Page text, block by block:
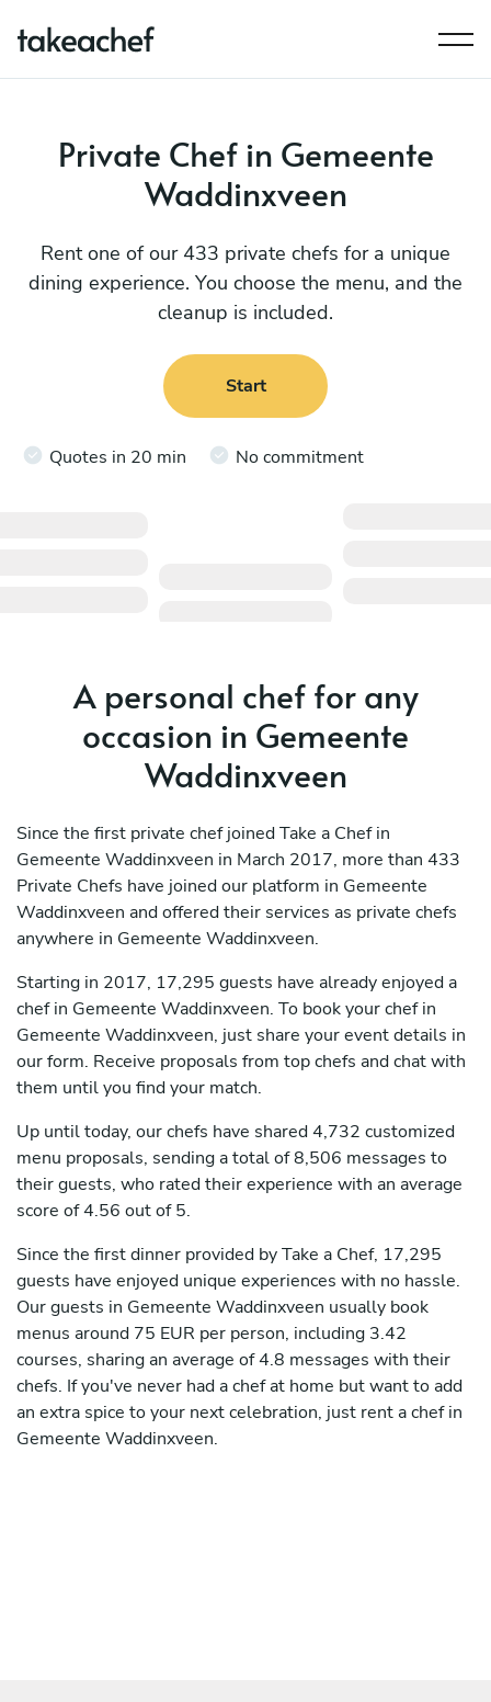
Private Chef in Gemeente
Waddinxveen
Rent one of our 433 private chefs for a unique
dining experience. You choose the menu, and the
cleanup is included.
Start
Quotes in 20 min No commitment
A personal chef for any
occasion in Gemeente
Waddinxveen
Since the first private chef joined Take a Chef in
Gemeente Waddinxveen in March 2017, more than 433
Private Chefs have joined our platform in Gemeente
Waddinxveen and offered their services as private chefs
anywhere in Gemeente Waddinxveen.
Starting in 2017, 17,295 guests have already enjoyed a
chef in Gemeente Waddinxveen. To book your chef in
Gemeente Waddinxveen, just share your event details in
our form. Receive proposals from top chefs and chat with
them until you find your match.
Up until today, our chefs have shared 4,732 customized
menu proposals, sending a total of 8,506 messages to
their guests, who rated their experience with an average
score of 4.56 out of 5.
Since the first dinner provided by Take a Chef, 17,295
guests have enjoyed unique experiences with no hassle.
Our guests in Gemeente Waddinxveen usually book
menus around 75 EUR per person, including 3.42
courses, sharing an average of 4.8 messages with their
chefs. If you've never had a chef at home but want to add
an extra spice to your next celebration, just rent a chef in
Gemeente Waddinxveen.